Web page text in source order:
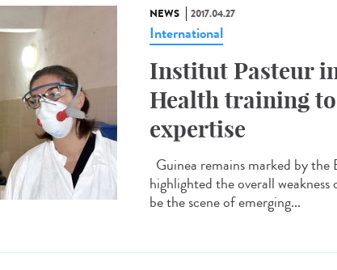
NEWS 2017.04.27
International
Institut Pasteur
Health training
expertise
Guinea remains marked by
highlighted the overall
be the scene of emerging...